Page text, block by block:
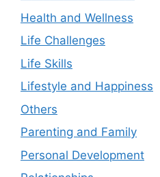
Health and Wellness
Life Challenges
Life Skills
Lifestyle and Happiness
Others
Parenting and Family
Personal Development